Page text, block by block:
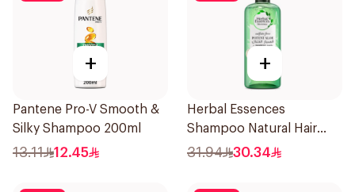
+
Pantene Pro-V Smooth &
Silky Shampoo 200ml
13.11 12.45
+
Herbal Essences
Shampoo Natural Hair
Strengthening Aloe Vera
31.94 30.34